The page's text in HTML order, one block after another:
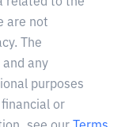
are not
The
any
purposes
or